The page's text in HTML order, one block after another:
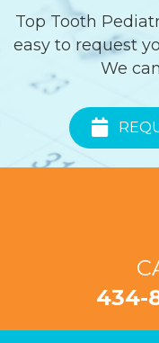
Top Tooth
easy to request
We
434-